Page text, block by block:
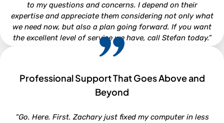
to my questions and concerns. I depend on their
expertise and appreciate them considering not only what
we need now, but also a plan going forward. If you want
the excellent level of service we have, call Stefan today.”
CHRISTI WOOD
Professional Support That Goes Above and
Beyond
“Go. Here. First. Zachary just fixed my computer in less